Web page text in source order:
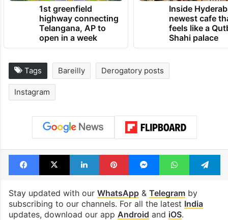
1st greenfield
highway connecting
Telangana, AP to
open in a week
Inside
newest cafe
feels like a
Shahi palace
Tags Bareilly Derogatory posts
Instagram
Facebook
X LinkedInPinterestMessengerWhatsApp
Stay updated with our WhatsApp& Telegramby
subscribing to our channels. For all the latest India
updates, download our app Android and iOS.